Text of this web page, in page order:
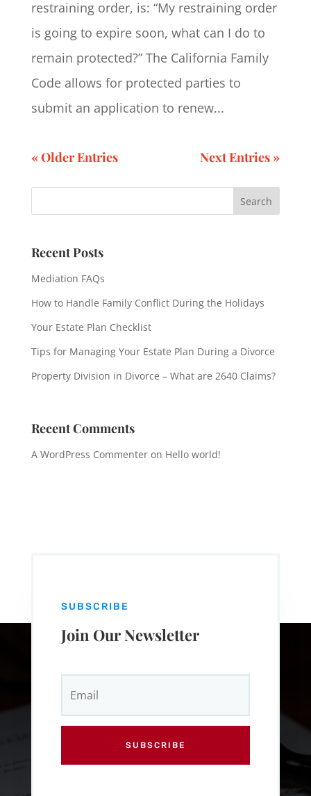
restraining order, is: “My restraining order
is going to expire soon, what can I do to
remain protected?” The California Family
Code allows for protected parties to
submit an application to renew...
« Older Entries Next Entries »
Recent Posts
Mediation FAQs
How to Handle Family Conflict During the Holidays
Your Estate Plan Checklist
Tips for Managing Your Estate Plan During a Divorce
Property Division in Divorce – What are 2640 Claims?
Recent Comments
A WordPress Commenteron Hello world!
SUBSCRIBE
Join Our Newsletter
SUBSCRIBE